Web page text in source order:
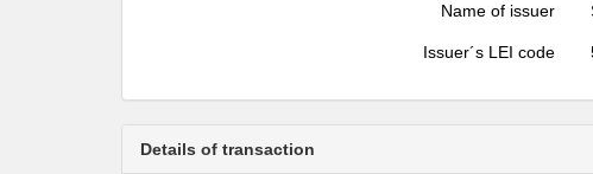
Name of issuer
Issuer´s LEI code
Details of transaction